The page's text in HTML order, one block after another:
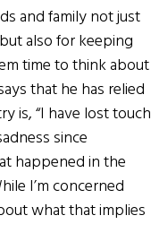
and family not just
also for keeping
time to think about
that he has relied
is, “I have lost touch
since
happened in the
I’m concerned
what that implies